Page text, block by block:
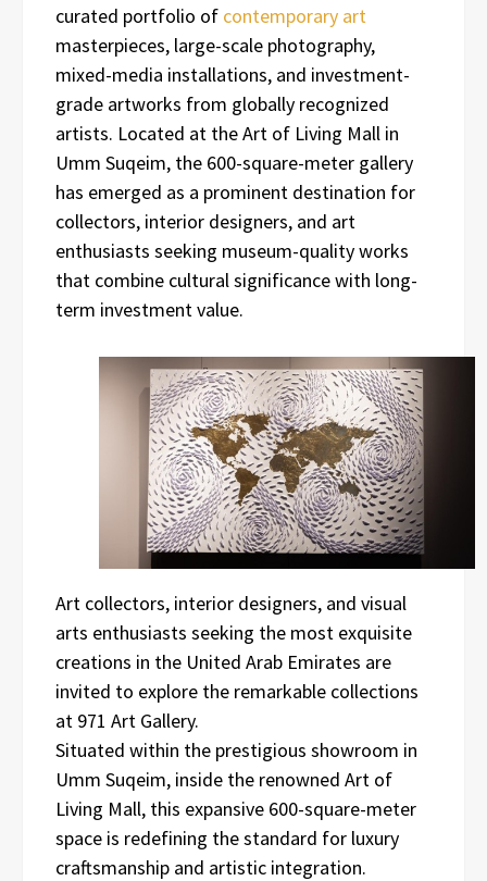
curated portfolio of contemporary art
masterpieces, large-scale photography,
mixed-media installations, and investment-
grade artworks from globally recognized
artists. Located at the Art of Living Mall in
Umm Suqeim, the 600-square-meter gallery
has emerged as a prominent destination for
collectors, interior designers, and art
enthusiasts seeking museum-quality works
that combine cultural significance with long-
term investment value.
Art collectors, interior designers, and visual
arts enthusiasts seeking the most exquisite
creations in the United Arab Emirates are
invited to explore the remarkable collections
at 971 Art Gallery.
Situated within the prestigious showroom in
Umm Suqeim, inside the renowned Art of
Living Mall, this expansive 600-square-meter
space is redefining the standard for luxury
craftsmanship and artistic integration.